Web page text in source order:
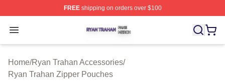
FREEshipping on orders over $100
Open menu
Ryan Trahan Shop ⚡️ Officially Licensed Ryan Trahan
Home/Ryan Trahan Accessories/
Ryan Trahan Zipper Pouches